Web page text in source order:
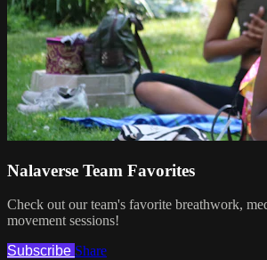
Nalaverse Team Favorites
Check out our team's favorite breathwork,
movement sessions!
Subscribe Share